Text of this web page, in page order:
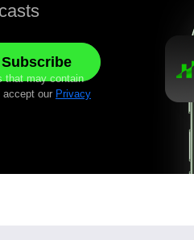
that may contain
accept our Privacy